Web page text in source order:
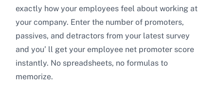
exactly how your employees feel about working at
your company. Enter the number of promoters,
passives, and detractors from your latest survey
and you’ ll get your employee net promoter score
instantly. No spreadsheets, no formulas to
memorize.